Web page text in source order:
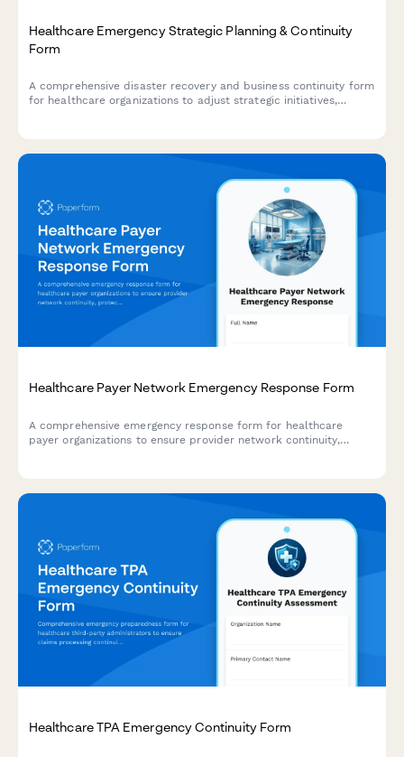
Healthcare Emergency Strategic Planning & Continuity
Form
A comprehensive disaster recovery and business continuity form
for healthcare organizations to adjust strategic initiatives,
Healthcare Payer Network Emergency Response Form
A comprehensive emergency response form for healthcare
payer organizations to ensure provider network continuity,
Healthcare TPA Emergency Continuity Form